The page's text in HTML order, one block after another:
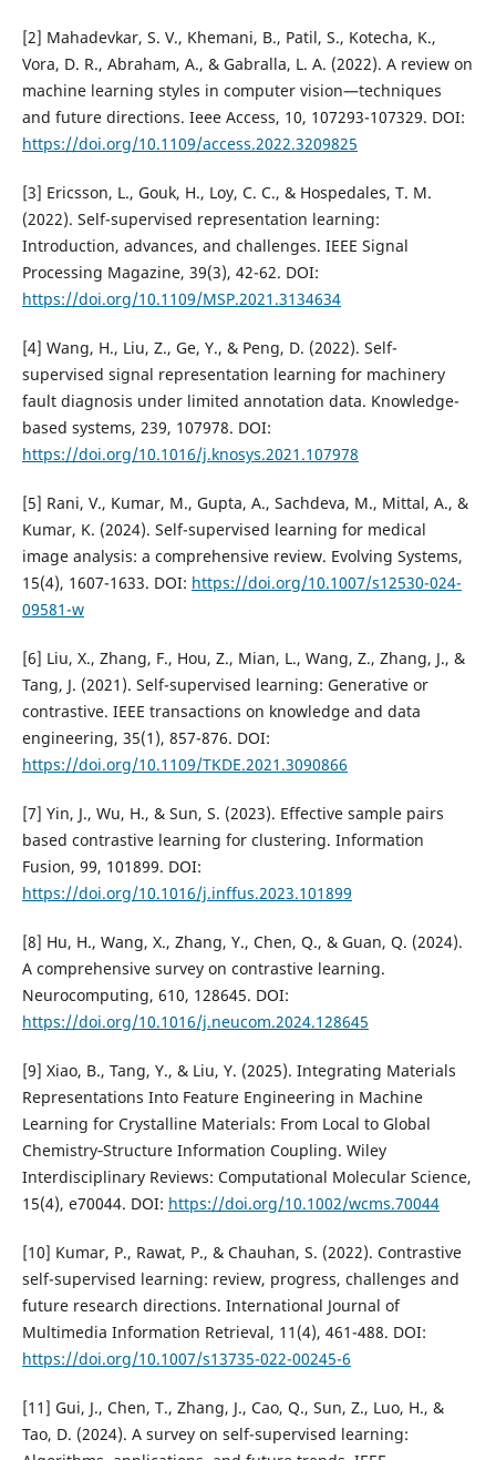
[2] Mahadevkar, S. V., Khemani, B., Patil, S., Kotecha, K.,
Vora, D. R., Abraham, A., & Gabralla, L. A. (2022). A review on
machine learning styles in computer vision—techniques
and future directions. Ieee Access, 10, 107293-107329. DOI:
https://doi.org/10.1109/access.2022.3209825
[3] Ericsson, L., Gouk, H., Loy, C. C., & Hospedales, T. M.
(2022). Self-supervised representation learning:
Introduction, advances, and challenges. IEEE Signal
Processing Magazine, 39(3), 42-62. DOI:
https://doi.org/10.1109/MSP.2021.3134634
[4] Wang, H., Liu, Z., Ge, Y., & Peng, D. (2022). Self-
supervised signal representation learning for machinery
fault diagnosis under limited annotation data. Knowledge-
based systems, 239, 107978. DOI:
https://doi.org/10.1016/j.knosys.2021.107978
[5] Rani, V., Kumar, M., Gupta, A., Sachdeva, M., Mittal, A., &
Kumar, K. (2024). Self-supervised learning for medical
image analysis: a comprehensive review. Evolving Systems,
15(4), 1607-1633. DOI: https://doi.org/10.1007/s12530-024-
09581-w
[6] Liu, X., Zhang, F., Hou, Z., Mian, L., Wang, Z., Zhang, J., &
Tang, J. (2021). Self-supervised learning: Generative or
contrastive. IEEE transactions on knowledge and data
engineering, 35(1), 857-876. DOI:
https://doi.org/10.1109/TKDE.2021.3090866
[7] Yin, J., Wu, H., & Sun, S. (2023). Effective sample pairs
based contrastive learning for clustering. Information
Fusion, 99, 101899. DOI:
https://doi.org/10.1016/j.inffus.2023.101899
[8] Hu, H., Wang, X., Zhang, Y., Chen, Q., & Guan, Q. (2024).
A comprehensive survey on contrastive learning.
Neurocomputing, 610, 128645. DOI:
https://doi.org/10.1016/j.neucom.2024.128645
[9] Xiao, B., Tang, Y., & Liu, Y. (2025). Integrating Materials
Representations Into Feature Engineering in Machine
Learning for Crystalline Materials: From Local to Global
Chemistry‐Structure Information Coupling. Wiley
Interdisciplinary Reviews: Computational Molecular Science,
15(4), e70044. DOI: https://doi.org/10.1002/wcms.70044
[10] Kumar, P., Rawat, P., & Chauhan, S. (2022). Contrastive
self-supervised learning: review, progress, challenges and
future research directions. International Journal of
Multimedia Information Retrieval, 11(4), 461-488. DOI:
https://doi.org/10.1007/s13735-022-00245-6
[11] Gui, J., Chen, T., Zhang, J., Cao, Q., Sun, Z., Luo, H., &
Tao, D. (2024). A survey on self-supervised learning: